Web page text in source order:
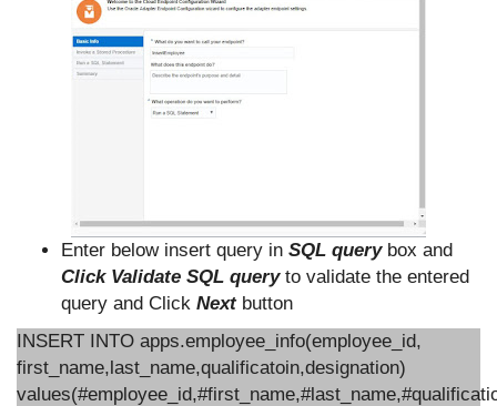
Enter below insert query in SQL querybox and
Click Validate SQL queryto validate the entered
query and Click Next button
INSERT INTO apps.employee_info(employee_id,
first_name,last_name,qualificatoin,designation)